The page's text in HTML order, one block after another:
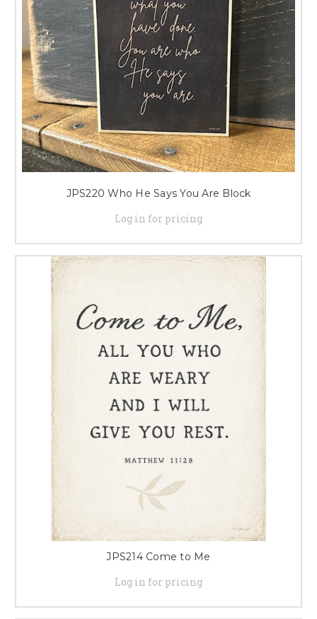
JPS220 Who He Says You Are Block
Log in for pricing
JPS214 Come to Me
Log in for pricing